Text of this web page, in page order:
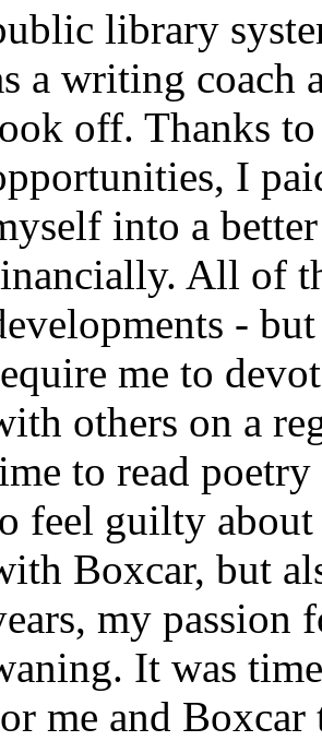
library
a writing coach
off. Thanks
I
into a
All of
-
me to
others on a
to read
feel guilty
Boxcar, but
my passion
It was
me and Boxcar